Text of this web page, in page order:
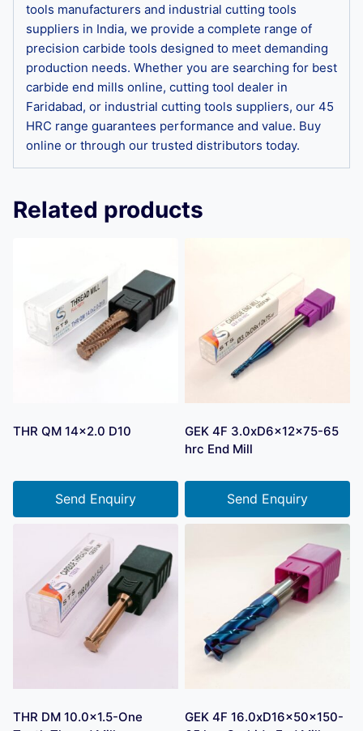
tools manufacturers and industrial cutting tools
suppliers in India, we provide a complete range of
precision carbide tools designed to meet demanding
production needs. Whether you are searching for best
carbide end mills online, cutting tool dealer in
Faridabad, or industrial cutting tools suppliers, our 45
HRC range guarantees performance and value. Buy
online or through our trusted distributors today.
Related products
THR QM 14×2.0 D10
Send Enquiry
GEK 4F 3.0xD6x12x75-65
hrc End Mill
Send Enquiry
THR DM 10.0×1.5-One
GEK 4F 16.0xD16x50x150-